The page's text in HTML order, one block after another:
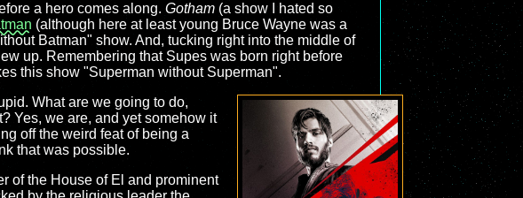
a hero comes along. Gotham (a show I hated so
(although here at least young Bruce Wayne was a
Batman" show. And, tucking right into the middle of
up. Remembering that Supes was born right before
this show "Superman without Superman".
What are we going to do,
Yes, we are, and yet somehow it
off the weird feat of being a
that was possible.
of the House of El and prominent